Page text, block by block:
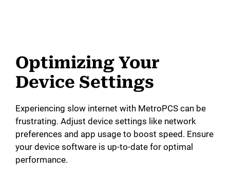
Optimizing Your
Device Settings
Experiencing slow internet with MetroPCS can be
frustrating. Adjust device settings like network
preferences and app usage to boost speed. Ensure
your device software is up-to-date for optimal
performance.